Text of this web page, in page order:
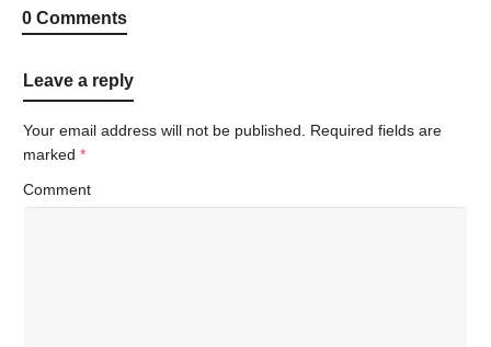
0 Comments
Leave a reply
Your email address will not be published.
Required fields are
marked *
Comment